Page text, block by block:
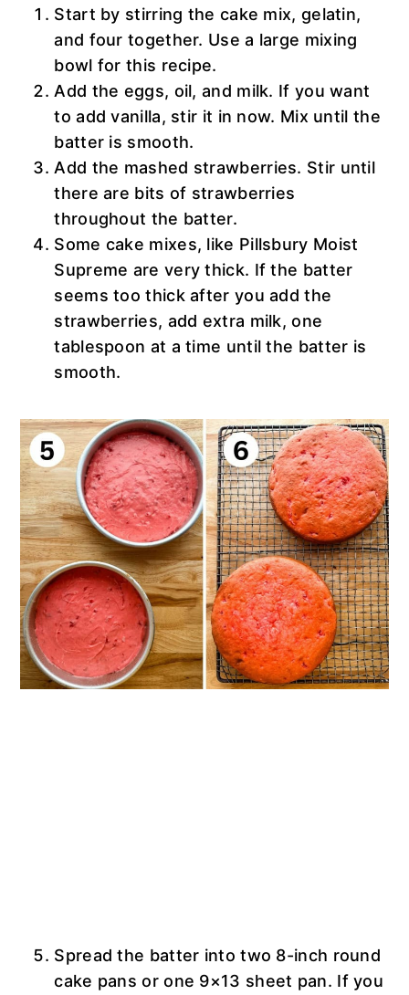
Start by stirring the cake mix, gelatin,
and four together. Use a large mixing
bowl for this recipe.
Add the eggs, oil, and milk. If you want
to add vanilla, stir it in now. Mix until the
batter is smooth.
Add the mashed strawberries. Stir until
there are bits of strawberries
throughout the batter.
Some cake mixes, like Pillsbury Moist
Supreme are very thick. If the batter
seems too thick after you add the
strawberries, add extra milk, one
tablespoon at a time until the batter is
smooth.
Spread the batter into two 8-inch round
cake pans or one 9×13 sheet pan. If you